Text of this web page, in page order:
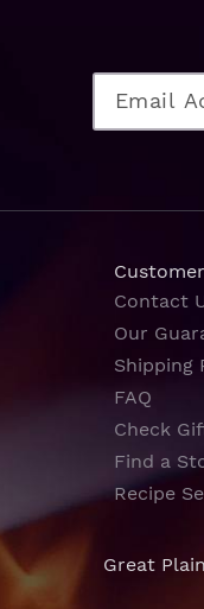
Contact
Our
Shipping
FAQ
Check
Find a
Recipe
Great